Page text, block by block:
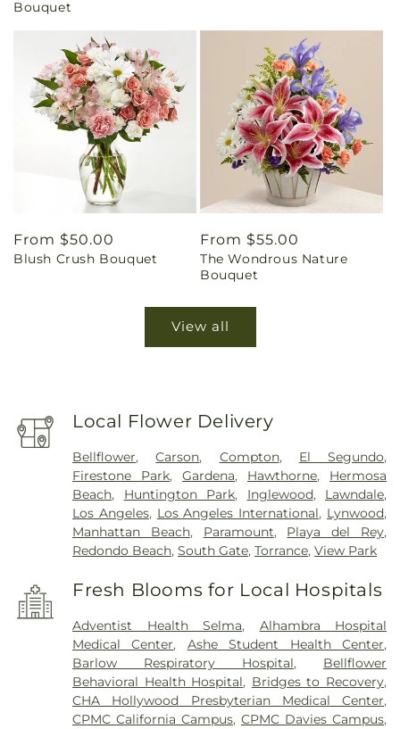
Bouquet
Regular
price
From $50.00
Blush Crush Bouquet
Regular
price
From $55.00
The Wondrous Nature
Bouquet
View all
Local Flower Delivery
Bellflower,Carson, Compton, El Segundo,
Firestone Park,Gardena, Hawthorne, Hermosa
Beach, Huntington Park, Inglewood, Lawndale,
Los Angeles, Los Angeles International, Lynwood,
Manhattan Beach, Paramount, Playa del Rey,
Redondo Beach,South Gate,Torrance,View Park
Fresh Blooms for Local Hospitals
Adventist Health Selma, Alhambra Hospital
Medical Center, Ashe Student Health Center,
Barlow Respiratory Hospital, Bellflower
Behavioral Health Hospital, Bridges to Recovery,
CHA Hollywood Presbyterian Medical Center,
CPMC California Campus,CPMC Davies Campus,